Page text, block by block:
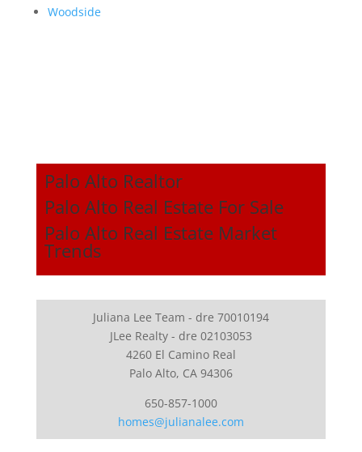
Woodside
Palo Alto Realtor
Palo Alto Real Estate For Sale
Palo Alto Real Estate Market
Trends
Juliana Lee Team - dre 70010194
JLee Realty - dre 02103053
4260 El Camino Real
Palo Alto, CA 94306
650-857-1000
homes@julianalee.com